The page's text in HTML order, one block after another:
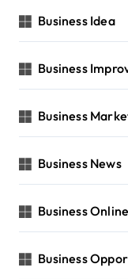
Business Idea
Business
Business
Business News
Business Online
Business